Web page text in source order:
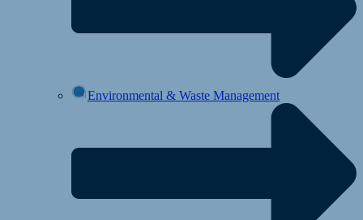
Environmental & Waste Management